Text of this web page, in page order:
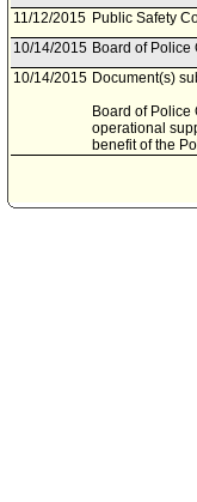
11/12/2015 Public Safety
10/14/2015 Board of Police
10/14/2015 Document(s)
Board of
operational
benefit of the